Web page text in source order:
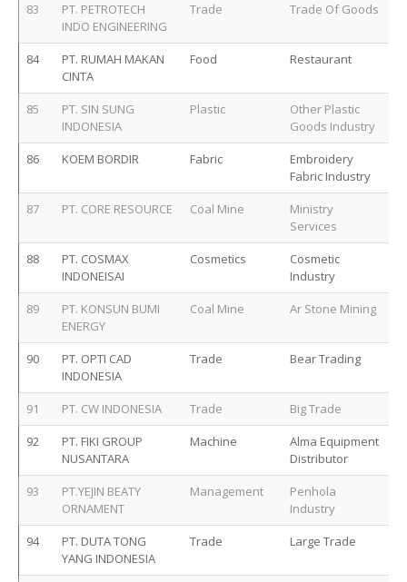
83
PT. PETROTECH
INDO ENGINEERING
Trade Trade Of Goods
84
PT. RUMAH MAKAN
CINTA
Food Restaurant
85
PT. SIN SUNG
INDONESIA
Plastic
Other Plastic
Goods Industry
86
KOEM BORDIR Fabric
Embroidery
Fabric Industry
87
PT. CORE RESOURCE Coal Mine
Ministry
Services
88
PT. COSMAX
INDONEISAI
Cosmetics
Cosmetic
Industry
89
PT. KONSUN BUMI
ENERGY
Coal Mine Ar Stone Mining
90
PT. OPTI CAD
INDONESIA
Trade Bear Trading
91 PT. CW INDONESIA Trade
Big Trade
92
PT. FIKI GROUP
NUSANTARA
Machine
Alma Equipment
Distributor
93
PT.YEJIN BEATY
ORNAMENT
Management
Penhola
Industry
94
PT. DUTA TONG
YANG INDONESIA
Trade Large Trade